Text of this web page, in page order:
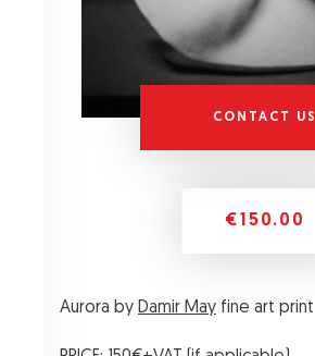
CONTACT US
Aurora by Damir May fine art print
€150.00